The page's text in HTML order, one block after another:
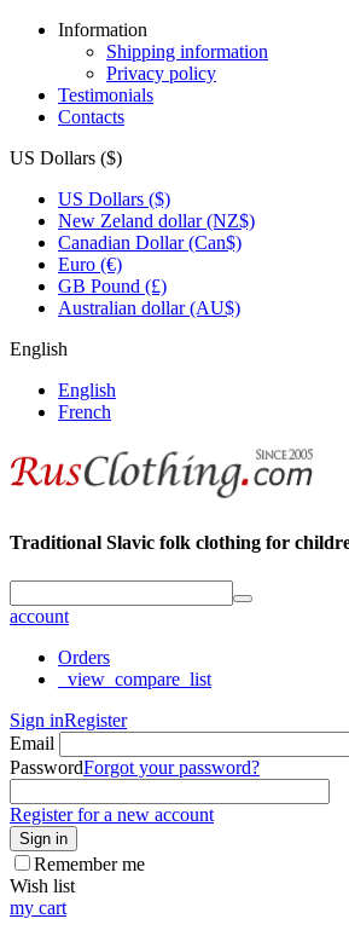
Information
Shipping information
Privacy policy
Testimonials
Contacts
US Dollars ($)
US Dollars ($)
New Zeland dollar (NZ$)
Canadian Dollar (Can$)
Euro (€)
GB Pound (£)
Australian dollar (AU$)
English
English
French
Traditional Slavic folk clothing for
account
Orders
_view_compare_list
Sign inRegister
Email
PasswordForgot your password?
Register for a new account
Sign in
Remember me
Wish list
my cart